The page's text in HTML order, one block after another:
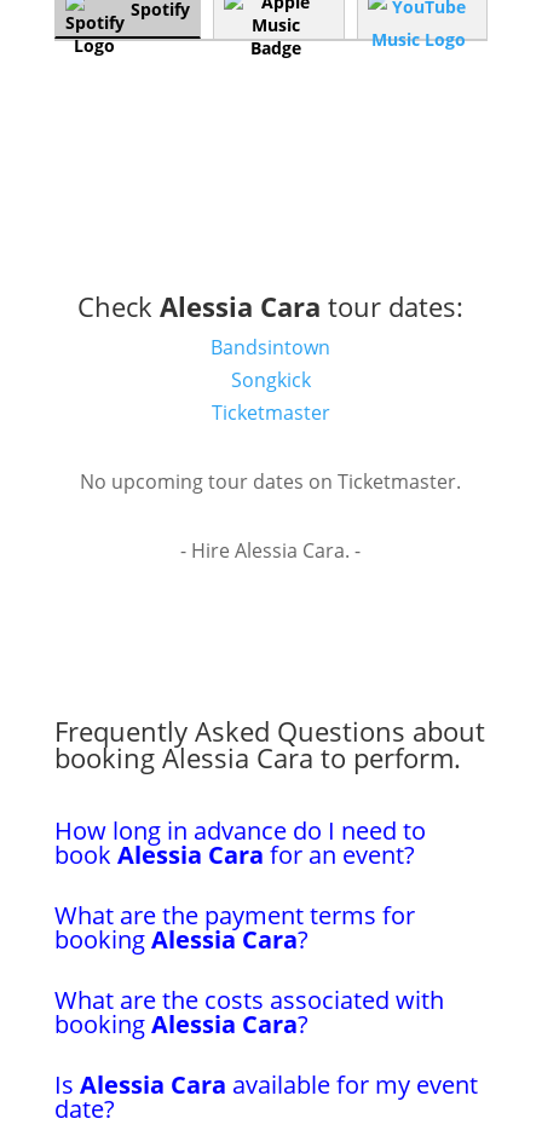
Spotify
CheckAlessia Cara tour dates:
Bandsintown
Songkick
Ticketmaster
No upcoming tour dates on Ticketmaster.
- Hire Alessia Cara. -
Frequently Asked Questions about
booking Alessia Cara to perform.
How long in advance do I need to
book Alessia Cara for an event?
What are the payment terms for
bookingAlessia Cara?
What are the costs associated with
bookingAlessia Cara?
Is Alessia Cara available for my event
date?